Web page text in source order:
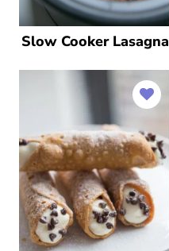
Slow Cooker Lasagna